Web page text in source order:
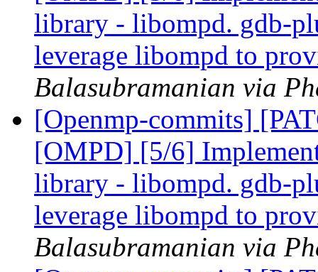
library - libompd. gdb-
leverage libompd to
Balasubramanian via
[Openmp-commits]
[OMPD] [5/6]
library - libompd. gdb-
leverage libompd to
Balasubramanian via